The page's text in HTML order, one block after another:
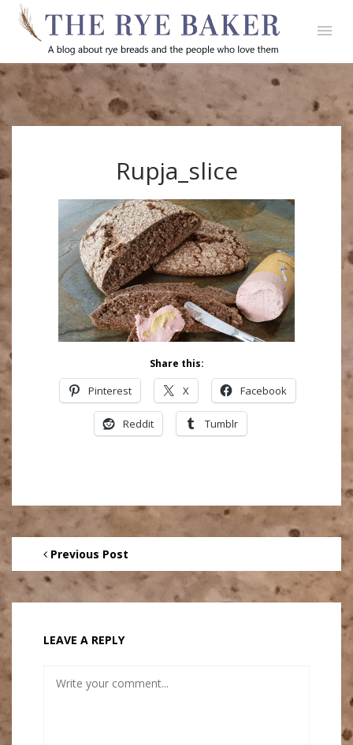
Rupja_slice
Share this:
Pinterest X Facebook
Reddit Tumblr
Previous Post
LEAVE A REPLY